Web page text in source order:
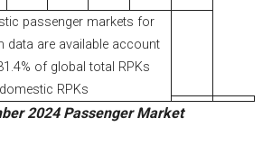
passenger markets for
data are available account
of global total RPKs
RPKs
2024 Passenger Market